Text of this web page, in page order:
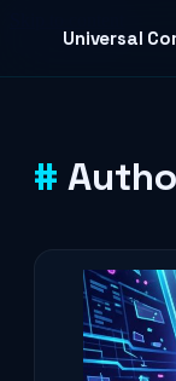
Universal